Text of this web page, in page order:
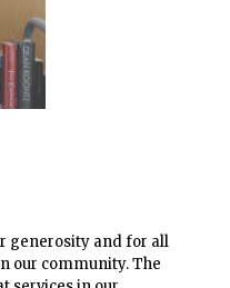
generosity and for all
our community. The